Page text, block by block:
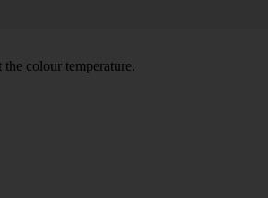
colour temperature.